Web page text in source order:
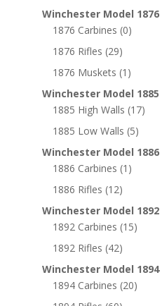
Winchester Model 1876
1876 Carbines (0)
1876 Rifles (29)
1876 Muskets (1)
Winchester Model 1885
1885 High Walls (17)
1885 Low Walls (5)
Winchester Model 1886
1886 Carbines (1)
1886 Rifles (12)
Winchester Model 1892
1892 Carbines (15)
1892 Rifles (42)
Winchester Model 1894
1894 Carbines (20)